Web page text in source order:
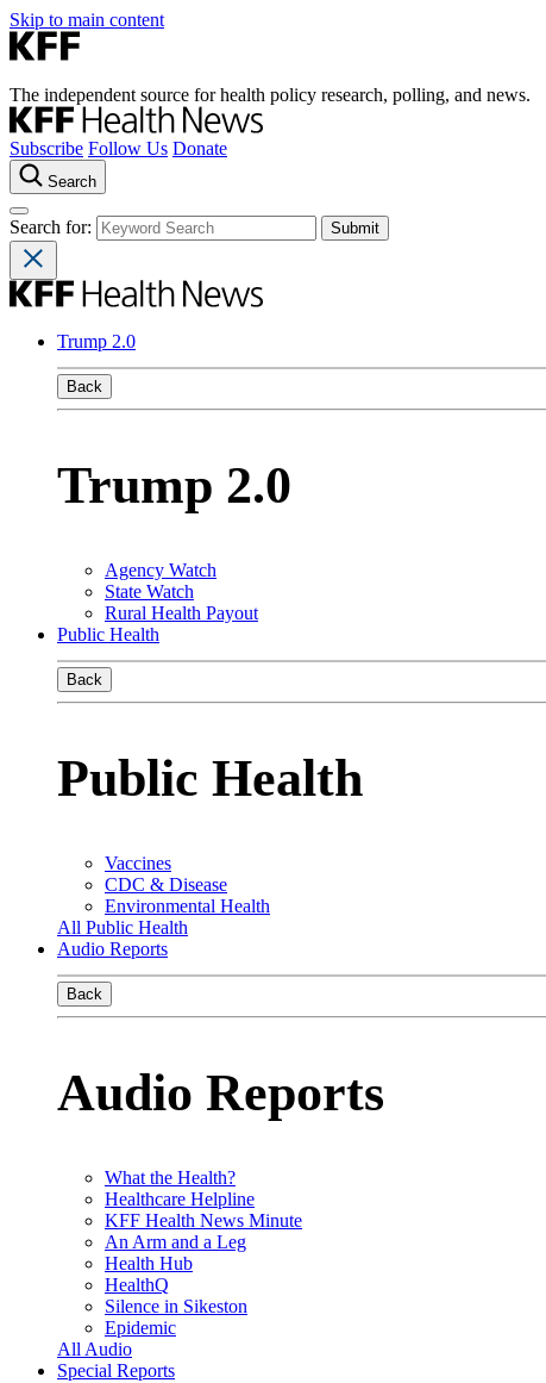
Skip to main content
The independent source for health policy research, polling, and news.
Subscribe Follow Us Donate
Search
Search for:
Trump 2.0
Back
Trump 2.0
Agency Watch
State Watch
Rural Health Payout
Public Health
Back
Public Health
Vaccines
CDC & Disease
Environmental Health
All Public Health
Audio Reports
Back
Audio Reports
What the Health?
Healthcare Helpline
KFF Health News Minute
An Arm and a Leg
Health Hub
HealthQ
Silence in Sikeston
Epidemic
All Audio
Special Reports